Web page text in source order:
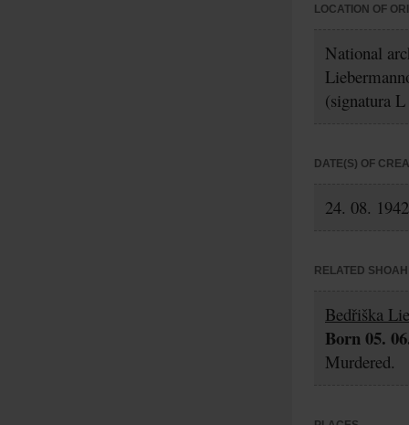
LOCATION OF
National
(signatura
DATE(S) OF
24. 08. 1942
RELATED
Bedřiška
Born 05.
Murdered.